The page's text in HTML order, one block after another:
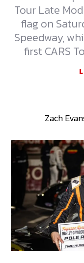
Tour Late
flag on
Speedway,
first CARS
Zach